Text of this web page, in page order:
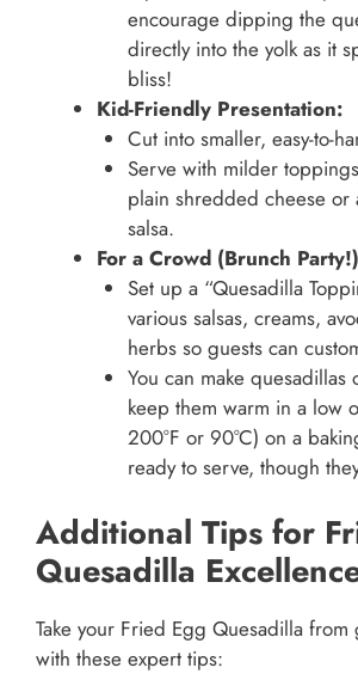
encourage dipping the
directly into the yolk as it
bliss!
Kid-Friendly Presentation:
Cut into smaller, easy-to-
Serve with milder
plain shredded cheese or
salsa.
For a Crowd (Brunch
Set up a “Quesadilla
various salsas, creams,
herbs so guests can
You can make quesadillas
keep them warm in a low
200°F or 90°C) on a
ready to serve, though
Additional Tips for
Quesadilla
Take your Fried Egg Quesadilla
with these expert tips: